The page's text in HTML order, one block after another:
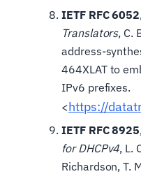
IETF RFC 6052,
Translators, C.
address-
464XLAT to
IPv6 prefixes.
<https://
IETF RFC 8925,
for DHCPv4, L.
Richardson, T.